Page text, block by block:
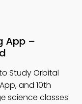
App –
Study Orbital
and 10th
science classes.